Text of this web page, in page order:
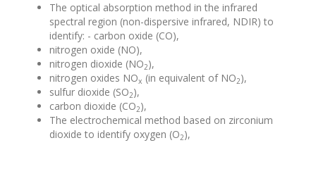
The optical absorption method in the infrared
spectral region (non-dispersive infrared, NDIR) to
identify: - carbon oxide (CO),
nitrogen oxide (NO),
nitrogen dioxide (NO2),
nitrogen oxides NOx (in equivalent of NO2),
sulfur dioxide (SO2),
carbon dioxide (СО2),
The electrochemical method based on zirconium
dioxide to identify oxygen (О2),